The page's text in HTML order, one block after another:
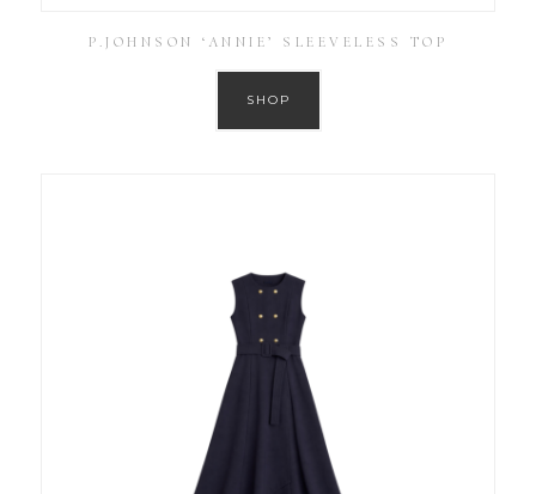
P.JOHNSON ‘ANNIE’ SLEEVELESS TOP
SHOP